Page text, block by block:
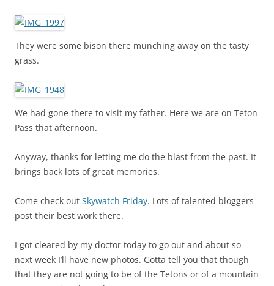
They were some bison there munching away on the tasty
grass.
We had gone there to visit my father. Here we are on Teton
Pass that afternoon.
Anyway, thanks for letting me do the blast from the past. It
brings back lots of great memories.
Come check out Skywatch Friday. Lots of talented bloggers
post their best work there.
I got cleared by my doctor today to go out and about so
next week I’ll have new photos. Gotta tell you that though
that they are not going to be of the Tetons or of a mountain